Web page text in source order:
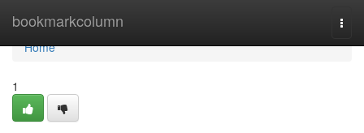
bookmarkcolumn
Home
Home
1